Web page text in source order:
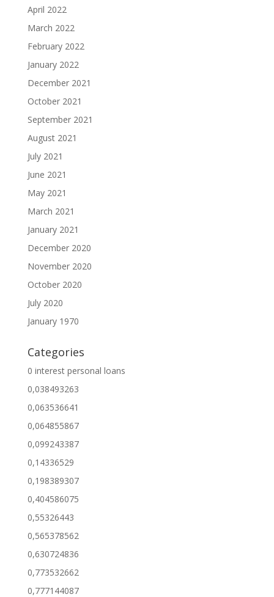
April 2022
March 2022
February 2022
January 2022
December 2021
October 2021
September 2021
August 2021
July 2021
June 2021
May 2021
March 2021
January 2021
December 2020
November 2020
October 2020
July 2020
January 1970
Categories
0 interest personal loans
0,038493263
0,063536641
0,064855867
0,099243387
0,14336529
0,198389307
0,404586075
0,55326443
0,565378562
0,630724836
0,773532662
0,777144087